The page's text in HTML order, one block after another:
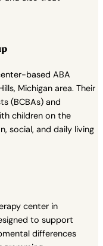
based ABA
Michigan area. Their
(BCBAs) and
children on the
social, and daily living
center in
to support
differences